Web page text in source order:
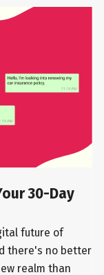
30-Day
future of
there's no better
realm than